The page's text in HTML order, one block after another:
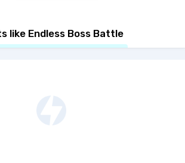
like Endless Boss Battle